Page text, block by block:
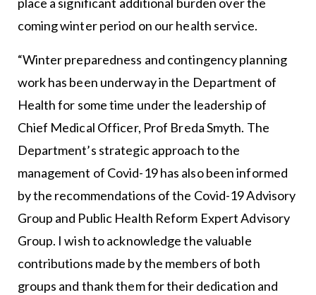
coming winter period on our health service.
“Winter preparedness and contingency planning
work has been underway in the Department of
Health for some time under the leadership of
Chief Medical Officer, Prof Breda Smyth. The
Department’s strategic approach to the
management of Covid-19 has also been informed
by the recommendations of the Covid-19 Advisory
Group and Public Health Reform Expert Advisory
Group. I wish to acknowledge the valuable
contributions made by the members of both
groups and thank them for their dedication and